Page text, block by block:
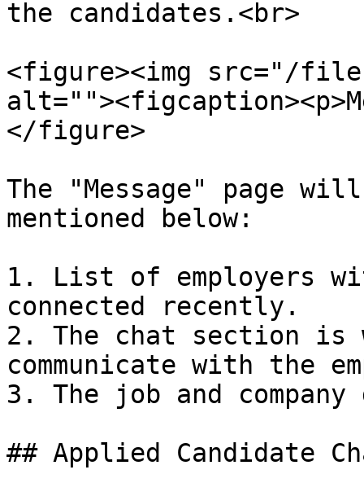
the candidates.<br>
<figure><img src="/files/
</figure>
The "Message" page
mentioned below:
1. List of employers
connected recently.
2. The chat section is
communicate with the
3. The job and
## Applied Candidate